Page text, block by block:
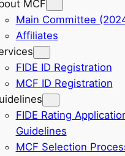
MCF
Main Committee
Affiliates
FIDE ID Registration
MCF ID Registration
FIDE Rating
Guidelines
MCF Selection